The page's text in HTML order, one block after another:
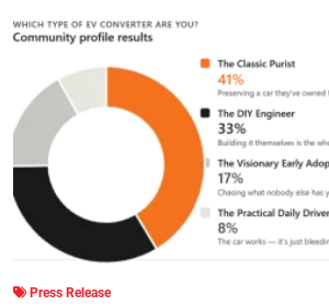
Press Release